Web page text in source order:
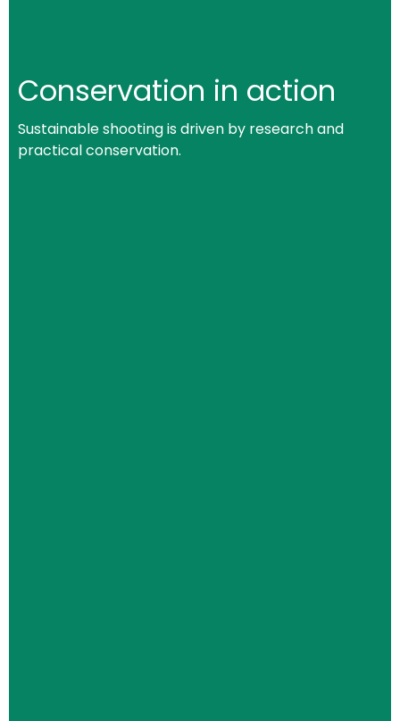
Conservation in action
Sustainable shooting is driven by research and
practical conservation.